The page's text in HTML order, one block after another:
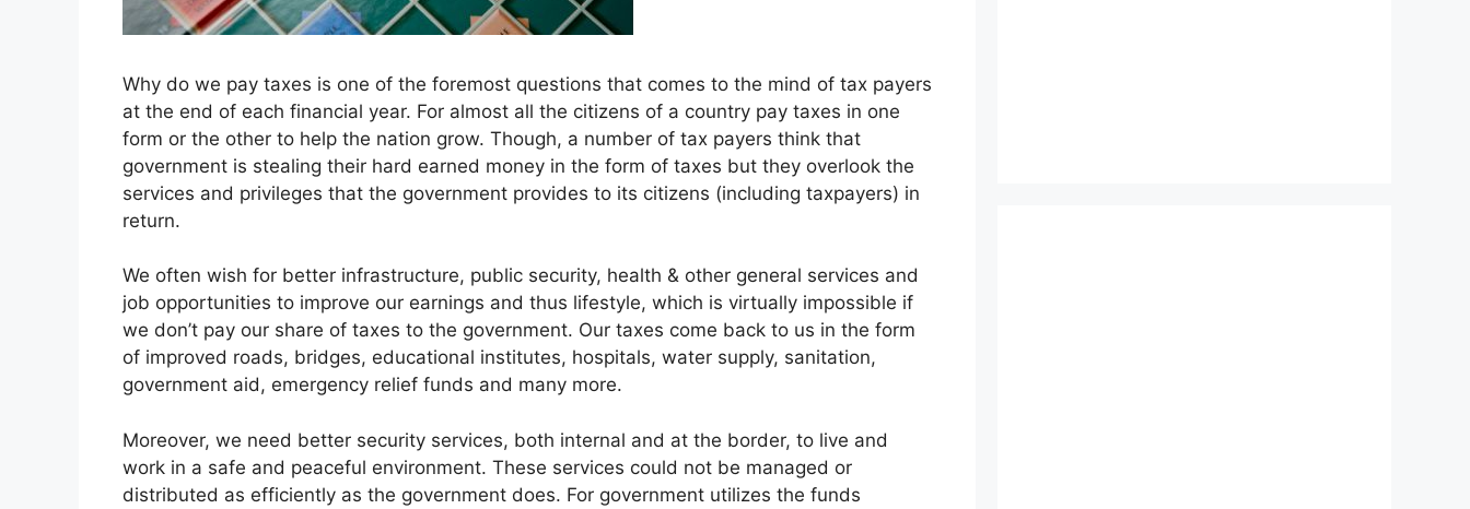
Why do we pay taxes is one of the foremost questions that comes to the mind of tax payers
at the end of each financial year. For almost all the citizens of a country pay taxes in one
form or the other to help the nation grow. Though, a number of tax payers think that
government is stealing their hard earned money in the form of taxes but they overlook the
services and privileges that the government provides to its citizens (including taxpayers) in
return.
We often wish for better infrastructure, public security, health & other general services and
job opportunities to improve our earnings and thus lifestyle, which is virtually impossible if
we don’t pay our share of taxes to the government. Our taxes come back to us in the form
of improved roads, bridges, educational institutes, hospitals, water supply, sanitation,
government aid, emergency relief funds and many more.
Moreover, we need better security services, both internal and at the border, to live and
work in a safe and peaceful environment. These services could not be managed or
distributed as efficiently as the government does. For government utilizes the funds